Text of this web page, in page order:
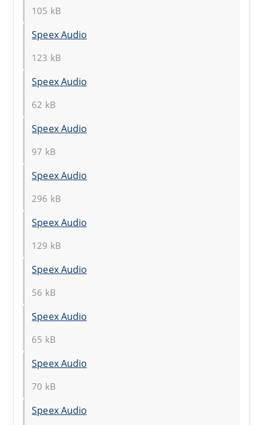
105 kB
Speex Audio
123 kB
Speex Audio
62 kB
Speex Audio
97 kB
Speex Audio
296 kB
Speex Audio
129 kB
Speex Audio
56 kB
Speex Audio
65 kB
Speex Audio
70 kB
Speex Audio